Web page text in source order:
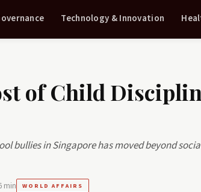
Technology & Innovation
of Child
bullies in Singapore has moved beyond
min WORLD AFFAIRS